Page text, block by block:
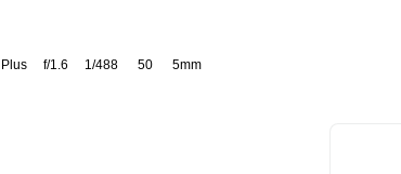
f/1.6 1/488 50 5mm